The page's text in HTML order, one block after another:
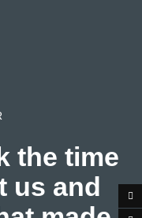
the time
us and